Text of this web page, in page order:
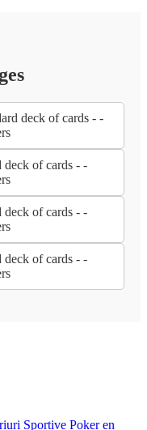
deck of cards - -
deck of cards - -
deck of cards - -
deck of cards - -
Sportive Poker en